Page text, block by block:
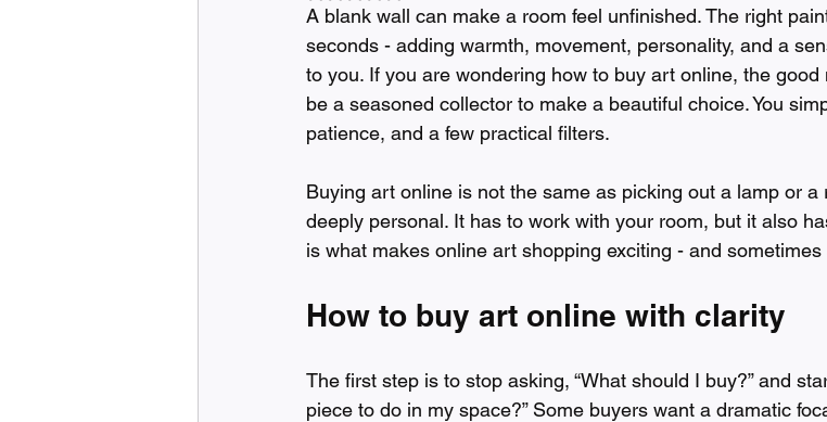
A blank wall can make a room feel unfinished. The right
seconds - adding warmth, movement, personality, and a
to you. If you are wondering how to buy art online, the
be a seasoned collector to make a beautiful choice. You
patience, and a few practical filters.
Buying art online is not the same as picking out a lamp or
deeply personal. It has to work with your room, but it also
is what makes online art shopping exciting - and
How to buy art online with clarity
The first step is to stop asking, “What should I buy?” and
piece to do in my space?” Some buyers want a dramatic